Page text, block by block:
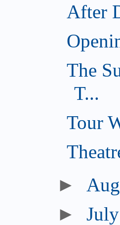
After
The
T...
Tour
►
►July